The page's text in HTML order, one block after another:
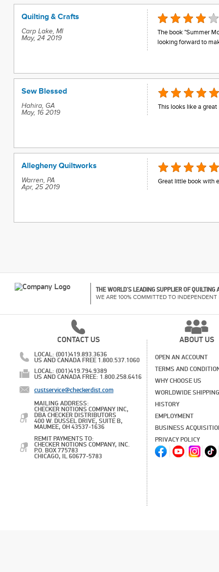
Quilting & Crafts
Carp Lake, MI
May, 24 2019
The book "Summer
looking forward to
Sew Blessed
Hahira, GA
May, 16 2019
This looks like a great
Allegheny Quiltworks
Warren, PA
Apr, 25 2019
Great little book with
THE WORLD'S LEADING SUPPLIER OF
WE ARE 100% COMMITTED TO INDEPENDENT
CONTACT US
LOCAL: (001)419.893.3636
US AND CANADA FREE 1.800.537.1060
LOCAL: (001)419.794.9389
US AND CANADA FREE: 1.800.258.6416
custservice@checkerdist.com
MAILING ADDRESS:
CHECKER NOTIONS COMPANY INC,
DBA CHECKER DISTRIBUTORS
400 W. DUSSEL DRIVE, SUITE B,
MAUMEE, OH 43537-1636
REMIT PAYMENTS TO:
CHECKER NOTIONS COMPANY, INC.
P.O. BOX 775783
CHICAGO, IL 60677-5783
ABOUT US
OPEN AN ACCOUNT
TERMS AND
WHY CHOOSE US
WORLDWIDE SHIPPING
HISTORY
EMPLOYMENT
BUSINESS
PRIVACY POLICY